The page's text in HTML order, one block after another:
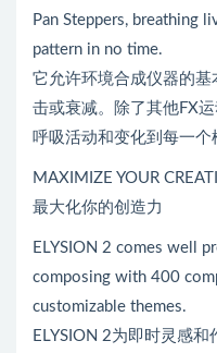
Pan Steppers, breathing
pattern in no time.
它允许环境合成仪器的
击或衰减。除了其他FX运
呼吸活动和变化到每一个
MAXIMIZE YOUR
最大化你的创造力
ELYSION 2 comes well
composing with 400
customizable themes.
ELYSION 2为即时灵感